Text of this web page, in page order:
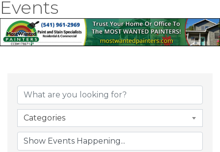
Events
Categories